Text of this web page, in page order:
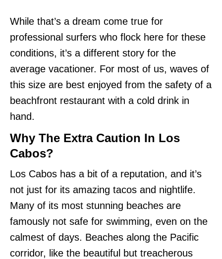
While that’s a dream come true for
professional surfers who flock here for these
conditions, it’s a different story for the
average vacationer. For most of us, waves of
this size are best enjoyed from the safety of a
beachfront restaurant with a cold drink in
hand.
Why The Extra Caution In Los
Cabos?
Los Cabos has a bit of a reputation, and it’s
not just for its amazing tacos and nightlife.
Many of its most stunning beaches are
famously not safe for swimming, even on the
calmest of days. Beaches along the Pacific
corridor, like the beautiful but treacherous